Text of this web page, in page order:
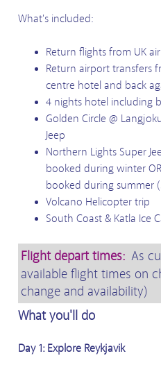
What's included:
Return flights from UK
Return airport transfers
centre hotel and back
4 nights hotel including
Golden Circle @
Jeep
Northern Lights Super
booked during winter
booked during summer
Volcano Helicopter trip
South Coast & Katla Ice
Flight depart times: As
available flight times on
change and availability)
What you'll do
Day 1: Explore Reykjavik